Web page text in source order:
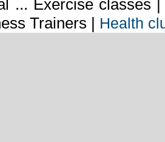
... Exercise classes
Trainers | Health